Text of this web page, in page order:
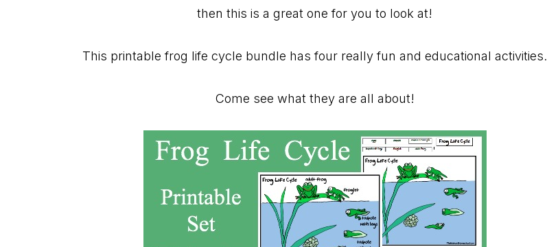
then this is a great one for you to look at!
This printable frog life cycle bundle has four really fun and educational activities.
Come see what they are all about!